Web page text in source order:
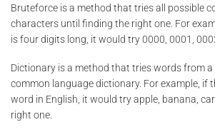
Bruteforce is a method that tries all possible
characters until finding the right one. For
is four digits long, it would try 0000, 0001,
Dictionary is a method that tries words from a
common language dictionary. For example, if
word in English, it would try apple, banana,
right one.